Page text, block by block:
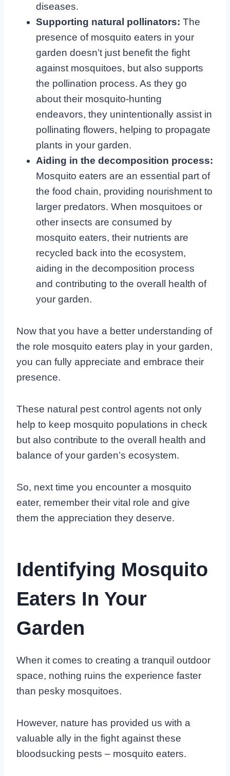
diseases.
Supporting natural pollinators: The
presence of mosquito eaters in your
garden doesn’t just benefit the fight
against mosquitoes, but also supports
the pollination process. As they go
about their mosquito-hunting
endeavors, they unintentionally assist in
pollinating flowers, helping to propagate
plants in your garden.
Aiding in the decomposition process:
Mosquito eaters are an essential part of
the food chain, providing nourishment to
larger predators. When mosquitoes or
other insects are consumed by
mosquito eaters, their nutrients are
recycled back into the ecosystem,
aiding in the decomposition process
and contributing to the overall health of
your garden.
Now that you have a better understanding of
the role mosquito eaters play in your garden,
you can fully appreciate and embrace their
presence.
These natural pest control agents not only
help to keep mosquito populations in check
but also contribute to the overall health and
balance of your garden’s ecosystem.
So, next time you encounter a mosquito
eater, remember their vital role and give
them the appreciation they deserve.
Identifying Mosquito
Eaters In Your
Garden
When it comes to creating a tranquil outdoor
space, nothing ruins the experience faster
than pesky mosquitoes.
However, nature has provided us with a
valuable ally in the fight against these
bloodsucking pests – mosquito eaters.